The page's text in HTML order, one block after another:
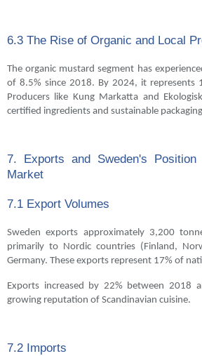
6.3 The Rise of Organic and Local
The organic mustard segment has
of 8.5% since 2018. By 2024, it represents
Producers like Kung Markatta and
certified ingredients and sustainable
7. Exports and Sweden's
Market
7.1 Export Volumes
Sweden exports approximately 3,200
primarily to Nordic countries (Finland,
Germany. These exports represent 17% of
Exports increased by 22% between 2018
growing reputation of Scandinavian cuisine.
7.2 Imports